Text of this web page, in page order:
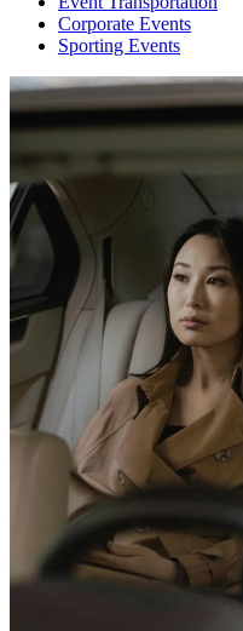
Corporate Events
Sporting Events